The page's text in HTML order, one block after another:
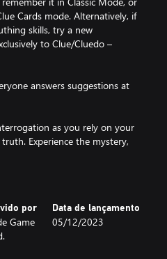
Cards mode. Alternatively, if
skills, try a new
to Clue/Cluedo –
answers suggestions at
as you rely on your
Experience the mystery,
These are automatically
can’t be part of the solution.
por
Game
Data de lançamento
05/12/2023